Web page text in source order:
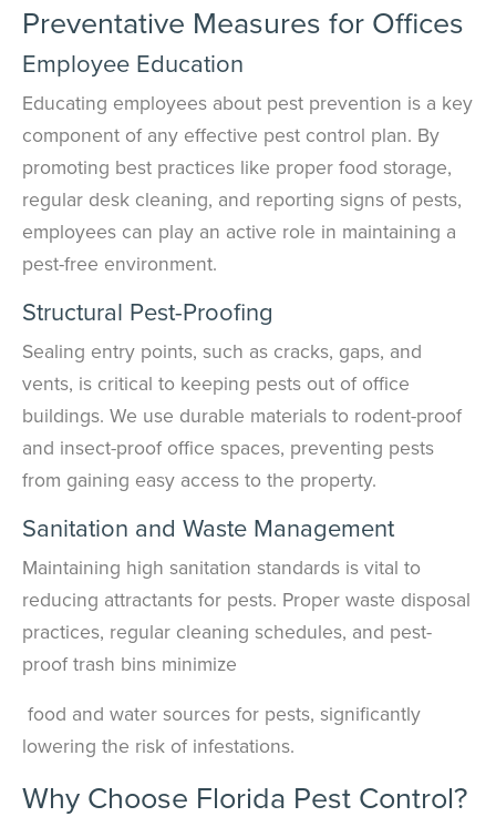
Preventative Measures for Offices
Employee Education
Educating employees about pest prevention is a key
component of any effective pest control plan. By
promoting best practices like proper food storage,
regular desk cleaning, and reporting signs of pests,
employees can play an active role in maintaining a
pest-free environment.
Structural Pest-Proofing
Sealing entry points, such as cracks, gaps, and
vents, is critical to keeping pests out of office
buildings. We use durable materials to rodent-proof
and insect-proof office spaces, preventing pests
from gaining easy access to the property.
Sanitation and Waste Management
Maintaining high sanitation standards is vital to
reducing attractants for pests. Proper waste disposal
practices, regular cleaning schedules, and pest-
proof trash bins minimize
food and water sources for pests, significantly
lowering the risk of infestations.
Why Choose Florida Pest Control?